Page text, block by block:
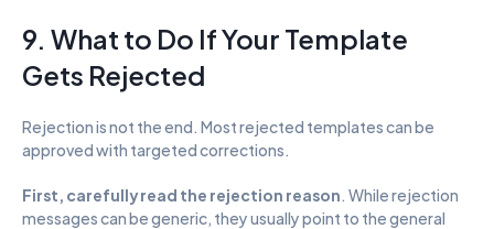
9. What to Do If Your Template
Gets Rejected
Rejection is not the end. Most rejected templates can be
approved with targeted corrections.
First, carefully read the rejection reason. While rejection
messages can be generic, they usually point to the general